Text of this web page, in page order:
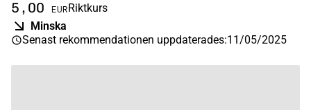
5,00 EURRiktkurs
Minska
Senast rekommendationen uppdaterades:11/05/2025